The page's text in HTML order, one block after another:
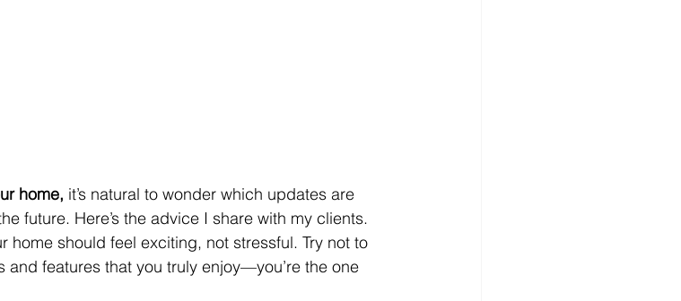
home, it’s natural to wonder which updates are
future. Here’s the advice I share with my clients.
home should feel exciting, not stressful. Try not to
and features that you truly enjoy—you’re the one